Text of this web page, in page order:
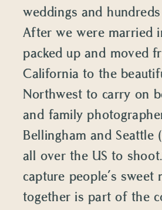
weddings and
After we were married
packed up and moved
California to the
Northwest to carry on
and family
Bellingham and Seattle
all over the US to
capture people’s sweet
together is part of the